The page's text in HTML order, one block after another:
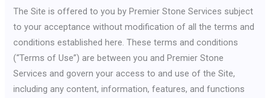
The Site is offered to you by Premier Stone Services subject
to your acceptance without modification of all the terms and
conditions established here. These terms and conditions
(“Terms of Use”) are between you and Premier Stone
Services and govern your access to and use of the Site,
including any content, information, features, and functions